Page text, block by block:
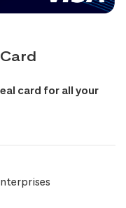
card for all your